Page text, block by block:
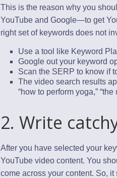
This is the reason why you
YouTube and Google—to get
right set of keywords does not
Use a tool like Keyword
Google out your keyword
Scan the SERP to know if
The video search results
“how to perform yoga,”
2. Write
After you have selected your
YouTube video content. You
come across your content. So,